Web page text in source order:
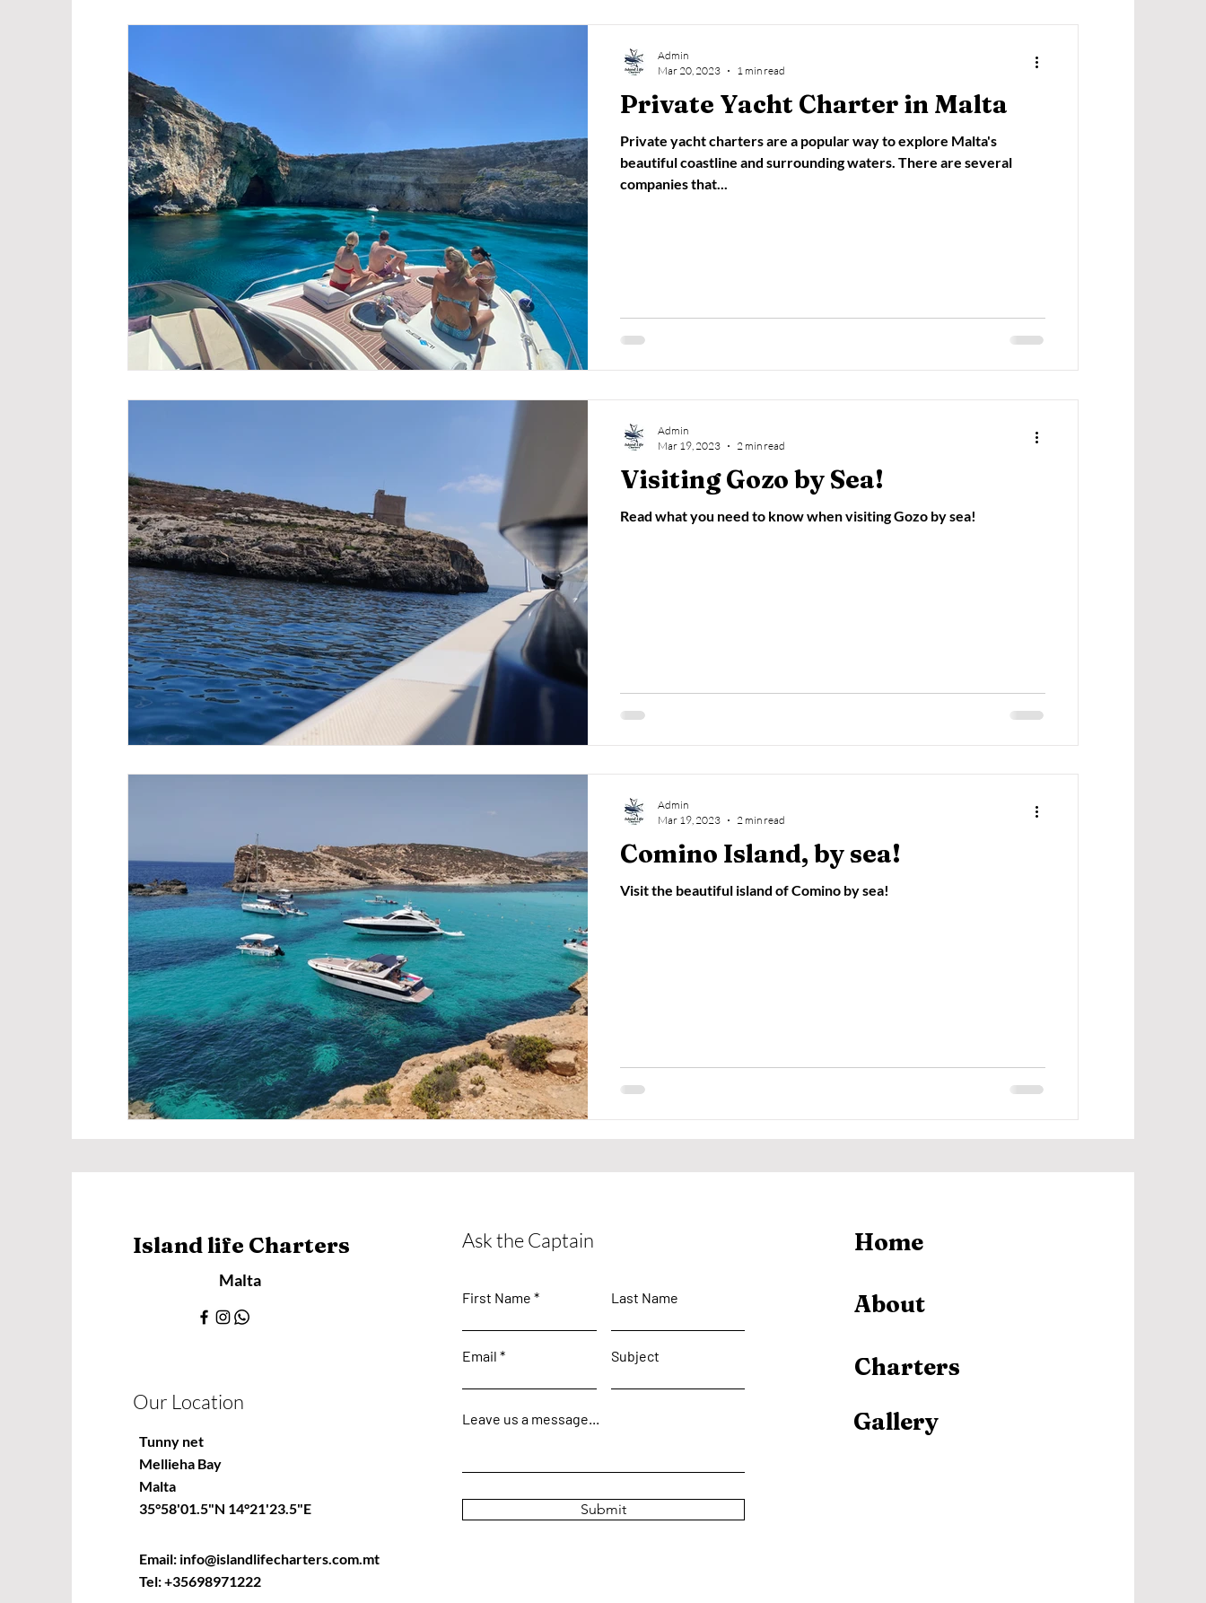
Private Yacht Charter in Malta
Private yacht charters are a popular way to explore Malta's
beautiful coastline and surrounding waters. There are several
companies that...
Admin
Mar 20, 2023
1 min read
Visiting Gozo by Sea!
Read what you need to know when visiting Gozo by sea!
Admin
Mar 19, 2023
2 min read
Comino Island, by sea!
Visit the beautiful island of Comino by sea!
Admin
Mar 19, 2023
2 min read
Island life Charters
Malta
Our Location
Tunny net
Mellieha Bay
Malta
35°58'01.5"N 14°21'23.5"E
Email: info@islandlifecharters.com.mt
Tel:+35698971222
Ask the Captain
First Name Last Name
Email Subject
Leave us a message...
Submit
Home
About
Charters
Gallery